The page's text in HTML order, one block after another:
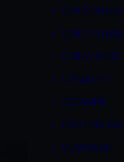
CHRISTINA
CINDY
CINNA BUNZ
CREAM PIE
CREAMPIE
CRISTINA
CUMSWAP